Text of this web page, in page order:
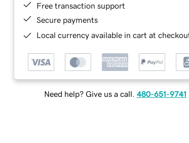
Free transaction support
Secure payments
Local currency available in cart at
Need help? Give us a call. 480-651-9741